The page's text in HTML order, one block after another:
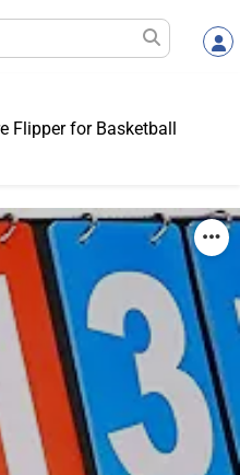
Flipper for Basketball